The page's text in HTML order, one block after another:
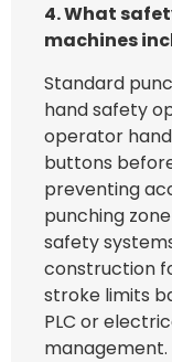
4. What
machines
Standard
hand safety
operator
buttons
preventing
punching
safety
construction
stroke limits
PLC or
management.